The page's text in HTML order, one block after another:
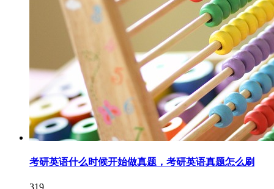
考研英语什么时候开始做真题，考研英语真题怎么刷
319